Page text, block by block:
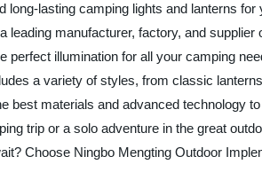
long-lasting camping lights and lanterns
leading manufacturer, factory, and
perfect illumination for all your camping
a variety of styles, from classic
best materials and advanced technology
trip or a solo adventure in the great
Choose Ningbo Mengting Outdoor